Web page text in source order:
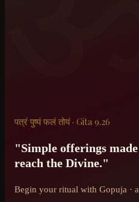
पत्रं पुष्पं फलं तोयं · Gita 9.26
"Simple offerings
reach the Divine."
Begin your ritual with Gopuja ·